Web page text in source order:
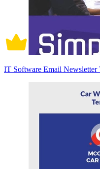
IT Software Email Newsletter